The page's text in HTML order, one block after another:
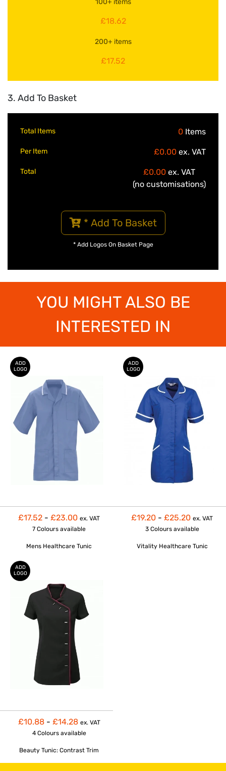
100+ items
£18.62
200+ items
£17.52
3. Add To Basket
Total Items 0 Items
Per Item £0.00 ex. VAT
Total £0.00 ex. VAT
(no customisations)
* Add To Basket
* Add Logos On Basket Page
YOU MIGHT ALSO BE
INTERESTED IN
ADD
LOGO
£17.52 - £23.00 ex. VAT
7 Colours available
Mens Healthcare Tunic
ADD
LOGO
£19.20 - £25.20 ex. VAT
3 Colours available
Vitality Healthcare Tunic
ADD
LOGO
£10.88 - £14.28 ex. VAT
4 Colours available
Beauty Tunic: Contrast Trim